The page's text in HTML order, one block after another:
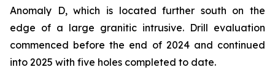
Anomaly D, which is located further south on the
edge of a large granitic intrusive. Drill evaluation
commenced before the end of 2024 and continued
into 2025 with five holes completed to date.